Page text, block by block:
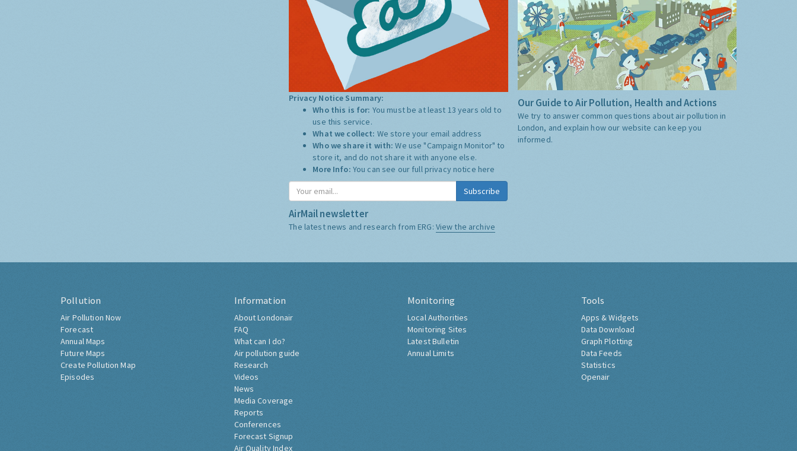
Privacy Notice Summary:
Who this is for: You must be at least 13 years old to
use this service.
What we collect: We store your email address
Who we share it with:We use "Campaign Monitor" to
store it, and do not share it with anyone else.
More Info: You can see our full privacy notice here
Subscribe
AirMail newsletter
The latest news and research from ERG: View the archive
Our Guide to Air Pollution, Health and Actions
We try to answer common questions about air pollution in
London, and explain how our website can keep you
informed.
Pollution
Air Pollution Now
Forecast
Annual Maps
Future Maps
Create Pollution Map
Episodes
Information
About Londonair
FAQ
What can I do?
Air pollution guide
Research
Videos
News
Media Coverage
Reports
Conferences
Forecast Signup
Air Quality Index
Monitoring
Local Authorities
Monitoring Sites
Latest Bulletin
Annual Limits
Tools
Apps & Widgets
Data Download
Graph Plotting
Data Feeds
Statistics
Openair